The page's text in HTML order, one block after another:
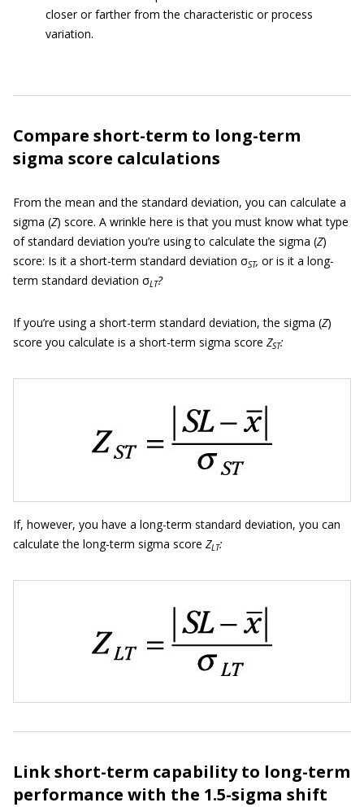
closer or farther from the characteristic or process
variation.
Compare short-term to long-term
sigma score calculations
From the mean and the standard deviation, you can calculate a
sigma (Z) score. A wrinkle here is that you must know what type
of standard deviation you’re using to calculate the sigma (Z)
score: Is it a short-term standard deviation σST, or is it a long-
term standard deviation σLT?
If you’re using a short-term standard deviation, the sigma (Z)
score you calculate is a short-term sigma score ZST:
If, however, you have a long-term standard deviation, you can
calculate the long-term sigma score ZLT:
Link short-term capability to long-term
performance with the 1.5-sigma shift